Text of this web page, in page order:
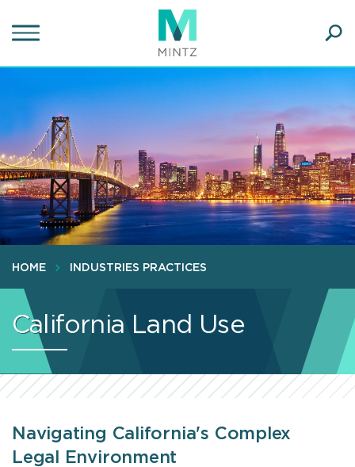
to
content
HOME INDUSTRIES PRACTICES
California Land Use
Navigating California's Complex
Legal Environment